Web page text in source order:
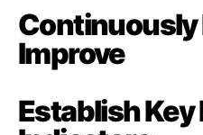
Improve
Establish